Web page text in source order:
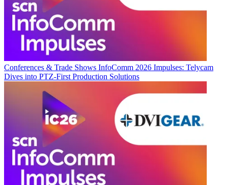
Conferences & Trade Shows InfoComm 2026 Impulses: Telycam
Dives into PTZ-First Production Solutions